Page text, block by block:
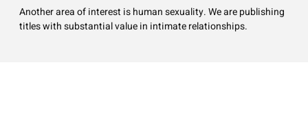
Another area of interest is human sexuality. We are publishing
titles with substantial value in intimate relationships.